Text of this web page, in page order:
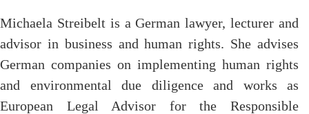
Michaela Streibelt is a German lawyer, lecturer and
advisor in business and human rights. She advises
German companies on implementing human rights
and environmental due diligence and works as
European Legal Advisor for the Responsible